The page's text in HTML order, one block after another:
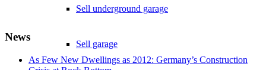
Sell underground garage
Sell garage
News
As Few New Dwellings as 2012: Germany’s Construction